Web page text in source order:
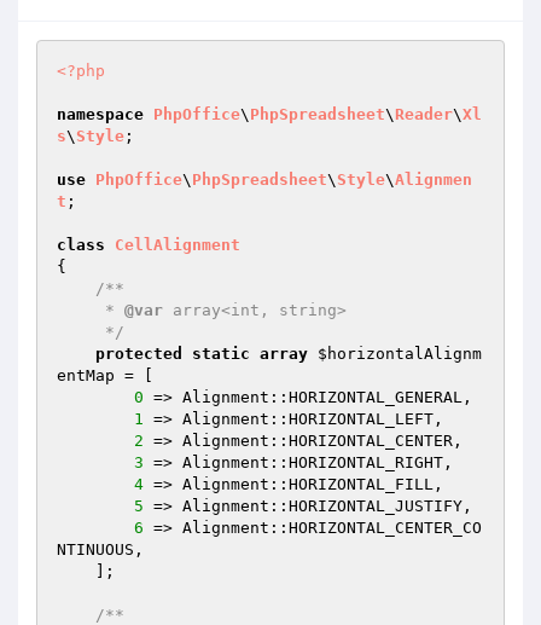
<?php
namespace PhpOffice\ PhpSpreadsheet\ Reader\Xl
s\ Style ;
use PhpOffice\ PhpSpreadsheet\ Style\Alignmen
t ;
class
CellAlignment
{
/**
     *
@var array<int, string>
     */
protected
static array $horizontalAlignm
entMap = [
0 => Alignment::HORIZONTAL_GENERAL,
1 => Alignment::HORIZONTAL_LEFT,
2 => Alignment::HORIZONTAL_CENTER,
3 => Alignment::HORIZONTAL_RIGHT,
4 => Alignment::HORIZONTAL_FILL,
5 => Alignment::HORIZONTAL_JUSTIFY,
6 => Alignment::HORIZONTAL_CENTER_CO
NTINUOUS,
/**